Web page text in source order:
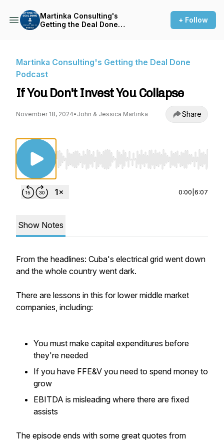
Martinka Consulting's
Getting the Deal Done
+ Follow
Martinka Consulting's Getting the Deal Done
Podcast
If You Don't Invest You Collapse
November 18, 2024• John & Jessica Martinka Share
Use Left/Right to seek, Home/End to jump
0:00 6:07
Show Notes
From the headlines: Cuba's electrical grid went down
and the whole country went dark.
There are lessons in this for lower middle market
companies, including:
You must make capital expenditures before
they're needed
If you have FFE&V you need to spend money to
grow
EBITDA is misleading where there are fixed
assists
The episode ends with some great quotes from